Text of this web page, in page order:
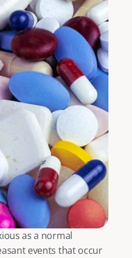
as a normal
events that occur